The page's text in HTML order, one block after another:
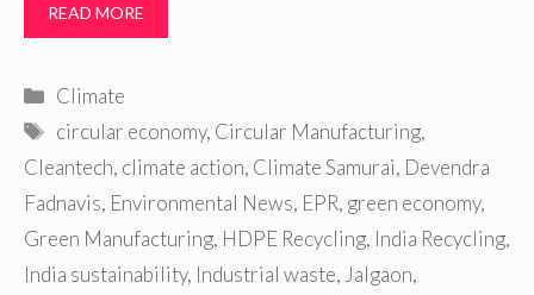
READ MORE
Categories
Climate
Tags
circular economy, Circular Manufacturing,
Cleantech, climate action, Climate Samurai, Devendra
Fadnavis, Environmental News, EPR, green economy,
Green Manufacturing, HDPE Recycling, India Recycling,
India sustainability, Industrial waste, Jalgaon,